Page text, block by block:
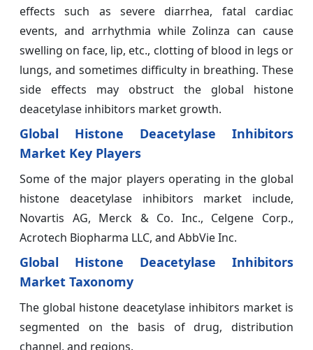
effects such as severe diarrhea, fatal cardiac
events, and arrhythmia while Zolinza can cause
swelling on face, lip, etc., clotting of blood in legs or
lungs, and sometimes difficulty in breathing. These
side effects may obstruct the global histone
deacetylase inhibitors market growth.
Global Histone Deacetylase Inhibitors
Market Key Players
Some of the major players operating in the global
histone deacetylase inhibitors market include,
Novartis AG, Merck & Co. Inc., Celgene Corp.,
Acrotech Biopharma LLC, and AbbVie Inc.
Global Histone Deacetylase Inhibitors
Market Taxonomy
The global histone deacetylase inhibitors market is
segmented on the basis of drug, distribution
channel, and regions.